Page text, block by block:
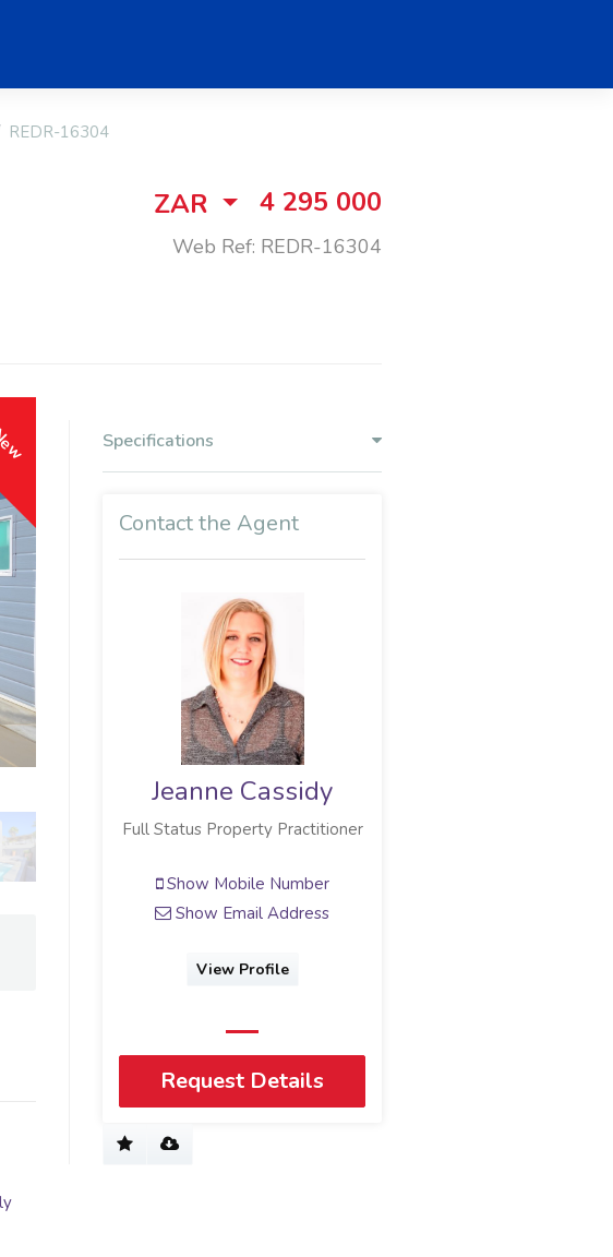
REDR-16304
ZAR 4 295 000
Web Ref: REDR-16304
Specifications
Contact the Agent
Jeanne Cassidy
Full Status Property Practitioner
Show Mobile Number
Show Email Address
View Profile
Request Details